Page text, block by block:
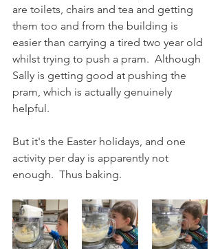
are toilets, chairs and tea and getting
them too and from the building is
easier than carrying a tired two year old
whilst trying to push a pram.  Although
Sally is getting good at pushing the
pram, which is actually genuinely
helpful.
But it's the Easter holidays, and one
activity per day is apparently not
enough.  Thus baking.